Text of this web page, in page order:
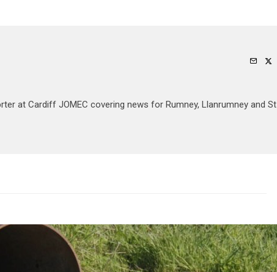
at Cardiff JOMEC covering news for Rumney, Llanrumney and St